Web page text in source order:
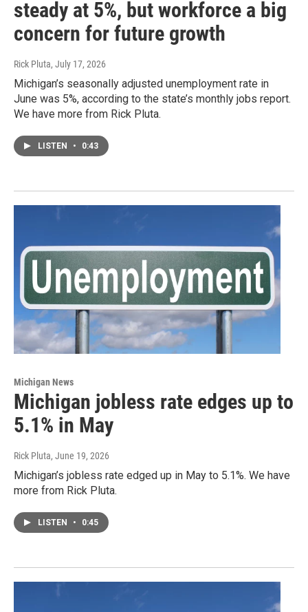
steady at 5%, but workforce a big
concern for future growth
Rick Pluta, July 17, 2026
Michigan’s seasonally adjusted unemployment rate in
June was 5%, according to the state’s monthly jobs report.
We have more from Rick Pluta.
LISTEN • 0:43
Michigan News
Michigan jobless rate edges up to
5.1% in May
Rick Pluta, June 19, 2026
Michigan’s jobless rate edged up in May to 5.1%. We have
more from Rick Pluta.
LISTEN • 0:45